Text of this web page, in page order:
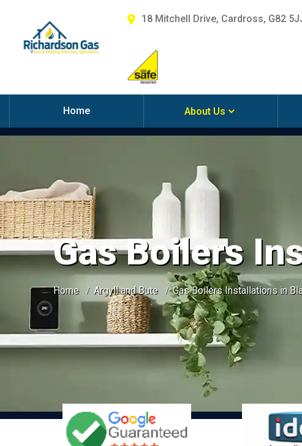
18 Mitchell Drive, Cardross, G82
Home About Us
Gas Boilers
Home Argyll and Bute Gas Boilers Installations in